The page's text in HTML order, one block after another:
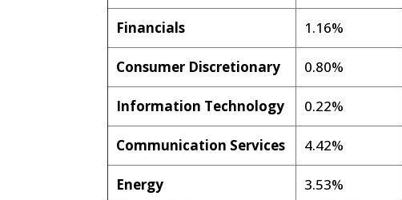
Financials 1.16%
Consumer Discretionary 0.80%
Information Technology 0.22%
Communication Services 4.42%
Energy 3.53%